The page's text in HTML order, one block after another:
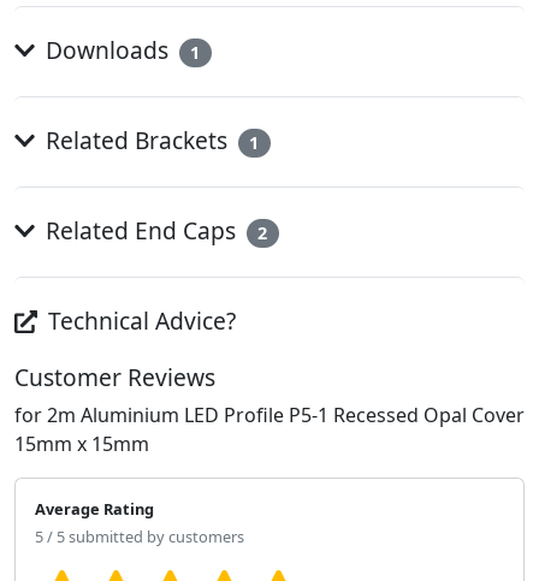
Downloads 1
Related Brackets 1
Related End Caps 2
Technical Advice?
Customer Reviews
for 2m Aluminium LED Profile P5-1 Recessed Opal Cover
15mm x 15mm
Average Rating
5 / 5 submitted by customers